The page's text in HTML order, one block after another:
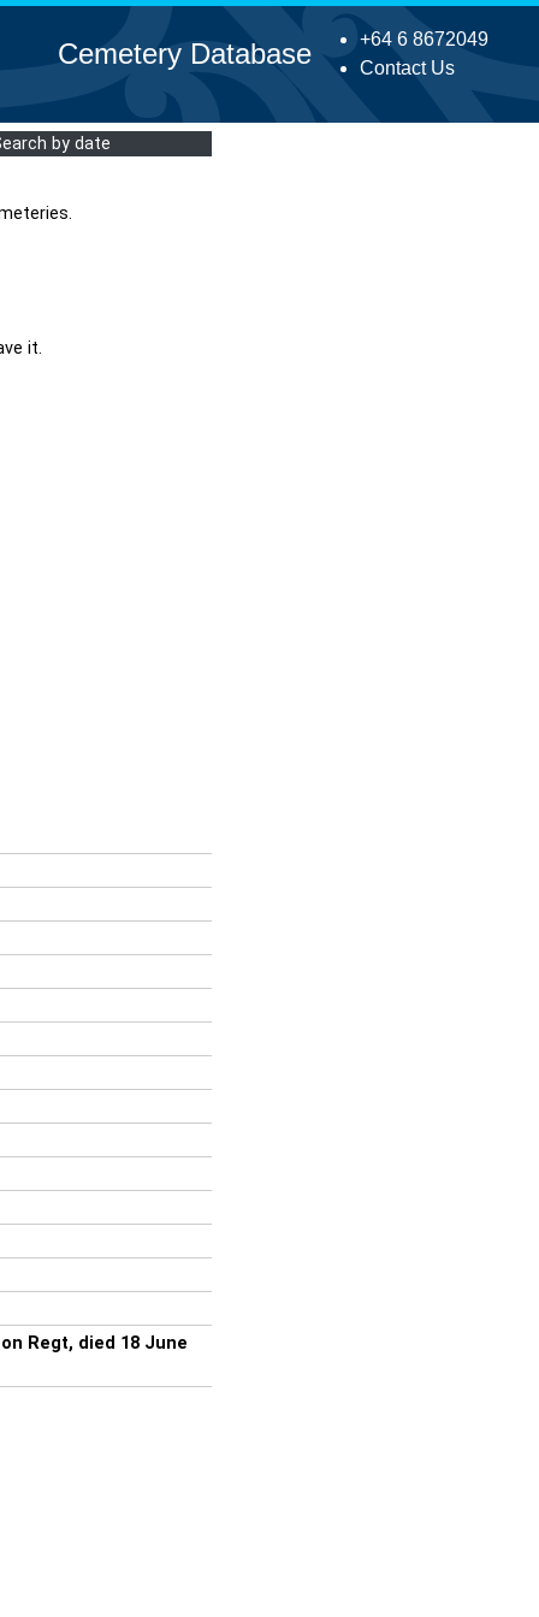
+64 6 8672049
Contact Us
Cemetery Database
by date
it.
Regt, died 18 June